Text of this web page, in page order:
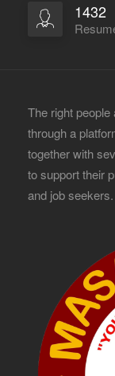
1432
The right
through a
together with
to support their
and job seekers.